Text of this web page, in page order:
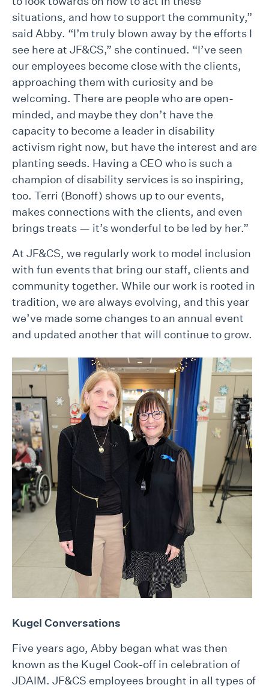
situations, and how to support the community,”
said Abby. “I’m truly blown away by the efforts I
see here at JF&CS,” she continued. “I’ve seen
our employees become close with the clients,
approaching them with curiosity and be
welcoming. There are people who are open-
minded, and maybe they don’t have the
capacity to become a leader in disability
activism right now, but have the interest and are
planting seeds. Having a CEO who is such a
champion of disability services is so inspiring,
too. Terri (Bonoff) shows up to our events,
makes connections with the clients, and even
brings treats — it’s wonderful to be led by her.”
At JF&CS, we regularly work to model inclusion
with fun events that bring our staff, clients and
community together. While our work is rooted in
tradition, we are always evolving, and this year
we’ve made some changes to an annual event
and updated another that will continue to grow.
Kugel Conversations
Five years ago, Abby began what was then
known as the Kugel Cook-off in celebration of
JDAIM. JF&CS employees brought in all types of